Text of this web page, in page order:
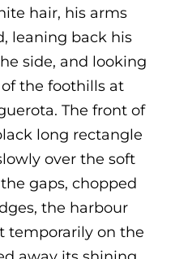
hair, his arms
leaning back his
side, and looking
the foothills at
The front of
long rectangle
over the soft
gaps, chopped
the harbour
temporarily on the